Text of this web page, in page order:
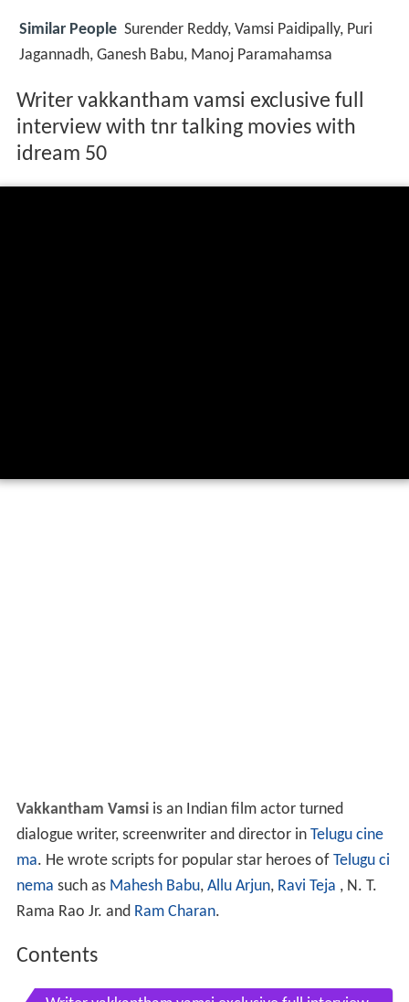
Similar People Surender Reddy, Vamsi Paidipally, Puri
Jagannadh, Ganesh Babu, Manoj Paramahamsa
Writer vakkantham vamsi exclusive full
interview with tnr talking movies with
idream 50
Vakkantham Vamsiis an Indian film actor turned
dialogue writer, screenwriter and director in Telugu cine
ma. He wrote scripts for popular star heroes of Telugu ci
nema such as Mahesh Babu, Allu Arjun, Ravi Teja , N. T.
Rama Rao Jr. and Ram Charan.
Contents